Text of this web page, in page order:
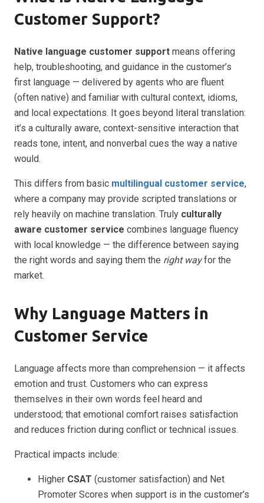
Customer Support?
Native language customer support means offering
help, troubleshooting, and guidance in the customer’s
first language — delivered by agents who are fluent
(often native) and familiar with cultural context, idioms,
and local expectations. It goes beyond literal translation:
it’s a culturally aware, context-sensitive interaction that
reads tone, intent, and nonverbal cues the way a native
would.
This differs from basic multilingual customer service,
where a company may provide scripted translations or
rely heavily on machine translation. Truly culturally
aware customer service combines language fluency
with local knowledge — the difference between saying
the right words and saying them the right wayfor the
market.
Why Language Matters in
Customer Service
Language affects more than comprehension — it affects
emotion and trust. Customers who can express
themselves in their own words feel heard and
understood; that emotional comfort raises satisfaction
and reduces friction during conflict or technical issues.
Practical impacts include:
Higher CSAT (customer satisfaction) and Net
Promoter Scores when support is in the customer’s